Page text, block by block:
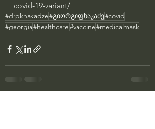
covid-19-variant/
#drpkhakadze#გიორგიფხაკაძე#covid
#georgia#healthcare#vaccine#medicalmask